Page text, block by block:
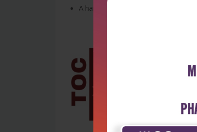
A handy, user-friendly guide/